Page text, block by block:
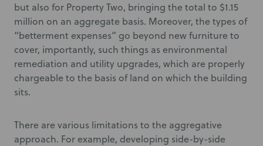
but also for Property Two, bringing the total to $1.15
million on an aggregate basis. Moreover, the types of
“betterment expenses” go beyond new furniture to
cover, importantly, such things as environmental
remediation and utility upgrades, which are properly
chargeable to the basis of land on which the building
sits.
There are various limitations to the aggregative
approach. For example, developing side-by-side